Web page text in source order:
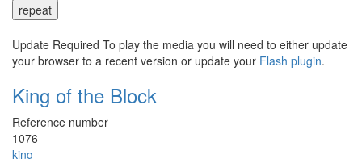
repeat
Update Required To play the media you will need to either update
your browser to a recent version or update your Flash plugin.
King of the Block
Reference number
1076
king